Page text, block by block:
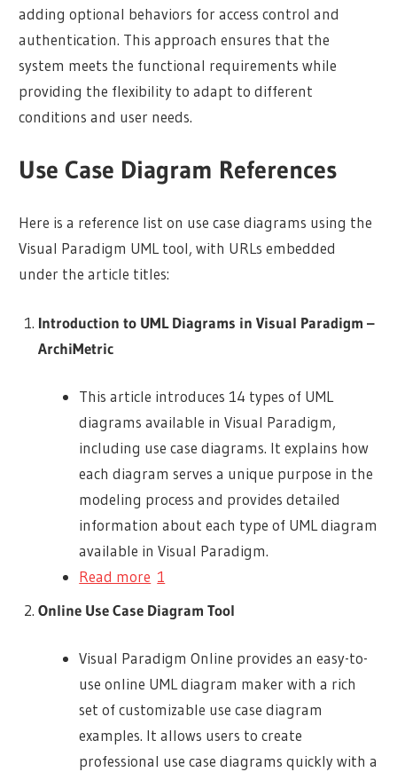
adding optional behaviors for access control and
authentication. This approach ensures that the
system meets the functional requirements while
providing the flexibility to adapt to different
conditions and user needs.
Use Case Diagram References
Here is a reference list on use case diagrams using the
Visual Paradigm UML tool, with URLs embedded
under the article titles:
Introduction to UML Diagrams in Visual Paradigm –
ArchiMetric
This article introduces 14 types of UML
diagrams available in Visual Paradigm,
including use case diagrams. It explains how
each diagram serves a unique purpose in the
modeling process and provides detailed
information about each type of UML diagram
available in Visual Paradigm.
Read more 1
Online Use Case Diagram Tool
Visual Paradigm Online provides an easy-to-
use online UML diagram maker with a rich
set of customizable use case diagram
examples. It allows users to create
professional use case diagrams quickly with a